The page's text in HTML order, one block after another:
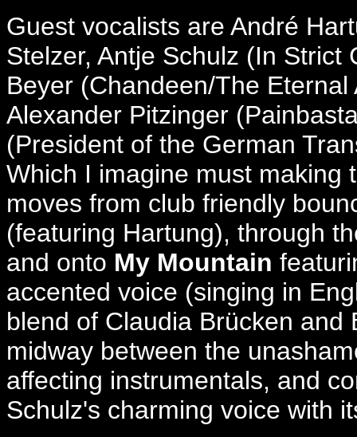
Guest vocalists are André
Stelzer, Antje Schulz (In
Beyer (Chandeen/The
Alexander Pitzinger
(President of the German
Which I imagine must making
moves from club friendly
(featuring Hartung), through
and onto My Mountain
accented voice (singing in
blend of Claudia Brücken
midway between the
affecting instrumentals, and
Schulz's charming voice with